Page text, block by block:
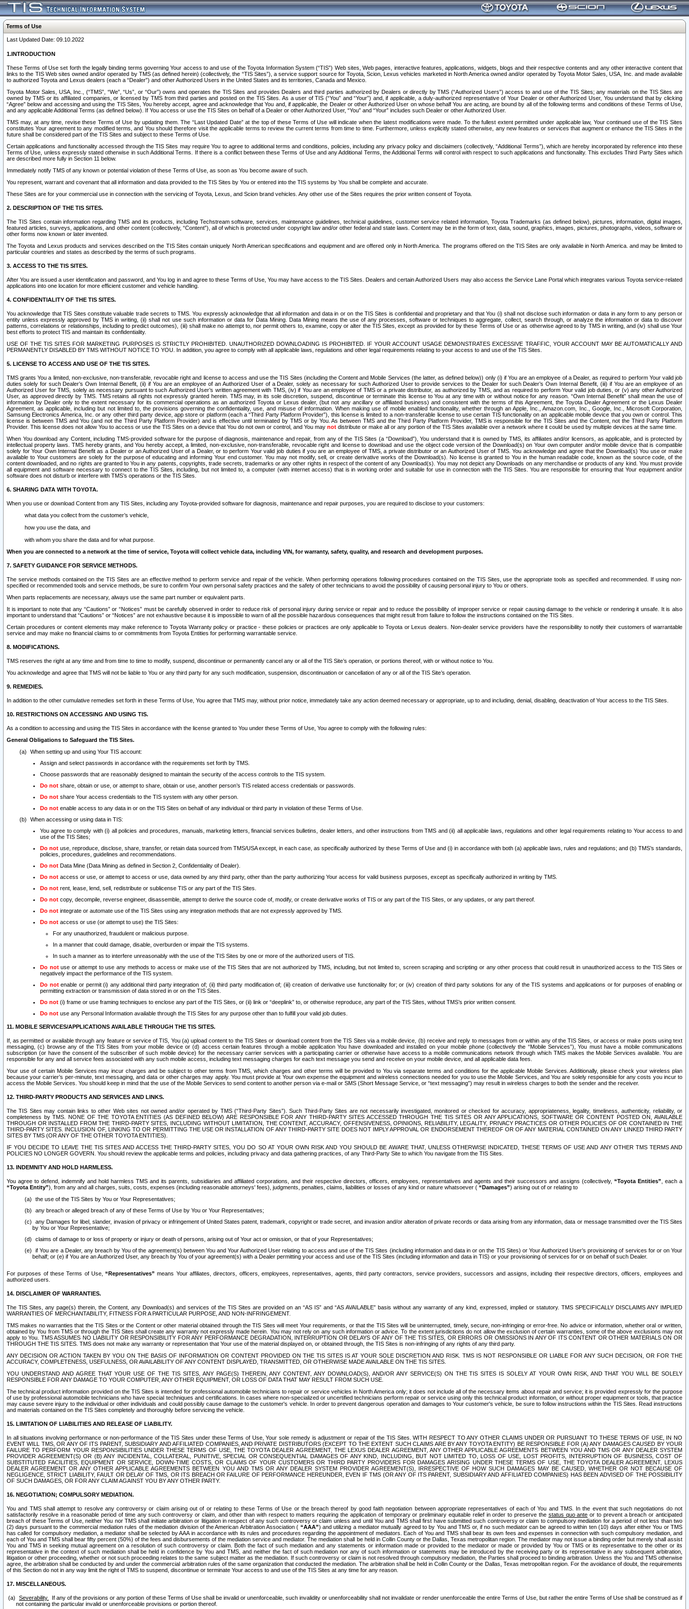
Terms of Use
Last Updated Date: 09.10.2022
1.INTRODUCTION
These Terms of Use set forth the legally binding terms governing Your access to and use of the Toyota Information System (“TIS”) Web sites, Web pages, interactive features, applications, widgets, blogs and their respective contents and any other interactive content that
links to the TIS Web sites owned and/or operated by TMS (as defined herein) (collectively, the “TIS Sites”), a service support source for Toyota, Scion, Lexus vehicles marketed in North America owned and/or operated by Toyota Motor Sales, USA, Inc. and made available
to authorized Toyota and Lexus dealers (each a “Dealer”) and other Authorized Users in the United States and its territories, Canada and Mexico.
Toyota Motor Sales, USA, Inc., (“TMS”, “We”, “Us”, or “Our”) owns and operates the TIS Sites and provides Dealers and third parties authorized by Dealers or directly by TMS (“Authorized Users”) access to and use of the TIS Sites; any materials on the TIS Sites are
owned by TMS or its affiliated companies, or licensed by TMS from third parties and posted on the TIS Sites. As a user of TIS (“You” and “Your”) and, if applicable, a duly-authorized representative of Your Dealer or other Authorized User, You understand that by clicking
“Agree” below and accessing and using the TIS Sites, You hereby accept, agree and acknowledge that You and, if applicable, the Dealer or other Authorized User on whose behalf You are acting, are bound by all of the following terms and conditions of these Terms of Use,
and any applicable Additional Terms (as defined below). If You access or use the TIS Sites on behalf of a Dealer or other Authorized User, “You” and “Your” includes such Dealer or other Authorized User.
TMS may, at any time, revise these Terms of Use by updating them. The “Last Updated Date” at the top of these Terms of Use will indicate when the latest modifications were made. To the fullest extent permitted under applicable law, Your continued use of the TIS Sites
constitutes Your agreement to any modified terms, and You should therefore visit the applicable terms to review the current terms from time to time. Furthermore, unless explicitly stated otherwise, any new features or services that augment or enhance the TIS Sites in the
future shall be considered part of the TIS Sites and subject to these Terms of Use.
Certain applications and functionality accessed through the TIS Sites may require You to agree to additional terms and conditions, policies, including any privacy policy and disclaimers (collectively, “Additional Terms”), which are hereby incorporated by reference into these
Terms of Use, unless expressly stated otherwise in such Additional Terms. If there is a conflict between these Terms of Use and any Additional Terms, the Additional Terms will control with respect to such applications and functionality. This excludes Third Party Sites which
are described more fully in Section 11 below.
Immediately notify TMS of any known or potential violation of these Terms of Use, as soon as You become aware of such.
You represent, warrant and covenant that all information and data provided to the TIS Sites by You or entered into the TIS systems by You shall be complete and accurate.
These Sites are for your commercial use in connection with the servicing of Toyota, Lexus, and Scion brand vehicles. Any other use of the Sites requires the prior written consent of Toyota.
2. DESCRIPTION OF THE TIS SITES.
The TIS Sites contain information regarding TMS and its products, including Techstream software, services, maintenance guidelines, technical guidelines, customer service related information, Toyota Trademarks (as defined below), pictures, information, digital images,
featured articles, surveys, applications, and other content (collectively, “Content”), all of which is protected under copyright law and/or other federal and state laws. Content may be in the form of text, data, sound, graphics, images, pictures, photographs, videos, software or
other forms now known or later invented.
The Toyota and Lexus products and services described on the TIS Sites contain uniquely North American specifications and equipment and are offered only in North America. The programs offered on the TIS Sites are only available in North America. and may be limited to
particular countries and states as described by the terms of such programs.
3. ACCESS TO THE TIS SITES.
After You are issued a user identification and password, and You log in and agree to these Terms of Use, You may have access to the TIS Sites. Dealers and certain Authorized Users may also access the Service Lane Portal which integrates various Toyota service-related
applications into one location for more efficient customer and vehicle handling.
4. CONFIDENTIALITY OF THE TIS SITES.
You acknowledge that TIS Sites constitute valuable trade secrets to TMS. You expressly acknowledge that all information and data in or on the TIS Sites is confidential and proprietary and that You (i) shall not disclose such information or data in any form to any person or
entity unless expressly approved by TMS in writing, (ii) shall not use such information or data for Data Mining. Data Mining means the use of any processes, software or techniques to aggregate, collect, search through, or analyze the information or data to discover
patterns, correlations or relationships, including to predict outcomes), (iii) shall make no attempt to, nor permit others to, examine, copy or alter the TIS Sites, except as provided for by these Terms of Use or as otherwise agreed to by TMS in writing, and (iv) shall use Your
best efforts to protect TIS and maintain its confidentiality.
USE OF THE TIS SITES FOR MARKETING PURPOSES IS STRICTLY PROHIBITED. UNAUTHORIZED DOWNLOADING IS PROHIBITED. IF YOUR ACCOUNT USAGE DEMONSTRATES EXCESSIVE TRAFFIC, YOUR ACCOUNT MAY BE AUTOMATICALLY AND
PERMANENTLY DISABLED BY TMS WITHOUT NOTICE TO YOU. In addition, you agree to comply with all applicable laws, regulations and other legal requirements relating to your access to and use of the TIS Sites.
5. LICENSE TO ACCESS AND USE OF THE TIS SITES.
TMS grants You a limited, non-exclusive, non-transferable, revocable right and license to access and use the TIS Sites (including the Content and Mobile Services (the latter, as defined below)) only (i) if You are an employee of a Dealer, as required to perform Your valid job
duties solely for such Dealer’s Own Internal Benefit, (ii) if You are an employee of an Authorized User of a Dealer, solely as necessary for such Authorized User to provide services to the Dealer for such Dealer’s Own Internal Benefit, (iii) if You are an employee of an
Authorized User for TMS, solely as necessary pursuant to such Authorized User’s written agreement with TMS, (iv) if You are an employee of TMS or a private distributor, as authorized by TMS, and as required to perform Your valid job duties, or (v) any other Authorized
User, as approved directly by TMS. TMS retains all rights not expressly granted herein. TMS may, in its sole discretion, suspend, discontinue or terminate this license to You at any time with or without notice for any reason. “Own Internal Benefit” shall mean the use of
information by Dealer only to the extent necessary for its commercial operations as an authorized Toyota or Lexus dealer, (but not any ancillary or affiliated business) and consistent with the terms of this Agreement, the Toyota Dealer Agreement or the Lexus Dealer
Agreement, as applicable, including but not limited to, the provisions governing the confidentiality, use, and misuse of information. When making use of mobile enabled functionality, whether through an Apple, Inc., Amazon.com, Inc., Google, Inc., Microsoft Corporation,
Samsung Electronics America, Inc. or any other third party device, app store or platform (each a “Third Party Platform Provider”), this license is limited to a non-transferable license to use certain TIS functionality on an applicable mobile device that you own or control. This
license is between TMS and You (and not the Third Party Platform Provider) and is effective until terminated by TMS or by You. As between TMS and the Third Party Platform Provider, TMS is responsible for the TIS Sites and the Content, not the Third Party Platform
Provider. This license does not allow You to access or use the TIS Sites on a device that You do not own or control, and You may not distribute or make all or any portion of the TIS Sites available over a network where it could be used by multiple devices at the same time.
When You download any Content, including TMS-provided software for the purpose of diagnosis, maintenance and repair, from any of the TIS Sites (a “Download”), You understand that it is owned by TMS, its affiliates and/or licensors, as applicable, and is protected by
intellectual property laws. TMS hereby grants, and You hereby accept, a limited, non-exclusive, non-transferable, revocable right and license to download and use the object code version of the Download(s) on Your own computer and/or mobile device that is compatible
solely for Your Own Internal Benefit as a Dealer or an Authorized User of a Dealer, or to perform Your valid job duties if you are an employee of TMS, a private distributor or an Authorized User of TMS. You acknowledge and agree that the Download(s) You use or make
available to Your customers are solely for the purpose of educating and informing Your end customer. You may not modify, sell, or create derivative works of the Download(s). No license is granted to You in the human readable code, known as the source code, of the
content downloaded, and no rights are granted to You in any patents, copyrights, trade secrets, trademarks or any other rights in respect of the content of any Download(s). You may not depict any Downloads on any merchandise or products of any kind. You must provide
all equipment and software necessary to connect to the TIS Sites, including, but not limited to, a computer (with internet access) that is in working order and suitable for use in connection with the TIS Sites. You are responsible for ensuring that Your equipment and/or
software does not disturb or interfere with TMS’s operations or the TIS Sites.
6. SHARING DATA WITH TOYOTA.
When you use or download Content from any TIS Sites, including any Toyota-provided software for diagnosis, maintenance and repair purposes, you are required to disclose to your customers:
what data you collect from the customer’s vehicle,
how you use the data, and
with whom you share the data and for what purpose.
When you are connected to a network at the time of service, Toyota will collect vehicle data, including VIN, for warranty, safety, quality, and research and development purposes.
7. SAFETY GUIDANCE FOR SERVICE METHODS.
The service methods contained on the TIS Sites are an effective method to perform service and repair of the vehicle. When performing operations following procedures contained on the TIS Sites, use the appropriate tools as specified and recommended. If using non-
specified or recommended tools and service methods, be sure to confirm Your own personal safety practices and the safety of other technicians to avoid the possibility of causing personal injury to You or others.
When parts replacements are necessary, always use the same part number or equivalent parts.
It is important to note that any “Cautions” or “Notices” must be carefully observed in order to reduce risk of personal injury during service or repair and to reduce the possibility of improper service or repair causing damage to the vehicle or rendering it unsafe. It is also
important to understand that “Cautions” or “Notices” are not exhaustive because it is impossible to warn of all the possible hazardous consequences that might result from failure to follow the instructions contained on the TIS Sites.
Certain procedures or content elements may make reference to Toyota Warranty policy or practice - these policies or practices are only applicable to Toyota or Lexus dealers. Non-dealer service providers have the responsibility to notify their customers of warrantable
service and may make no financial claims to or commitments from Toyota Entities for performing warrantable service.
8. MODIFICATIONS.
TMS reserves the right at any time and from time to time to modify, suspend, discontinue or permanently cancel any or all of the TIS Site’s operation, or portions thereof, with or without notice to You.
You acknowledge and agree that TMS will not be liable to You or any third party for any such modification, suspension, discontinuation or cancellation of any or all of the TIS Site’s operation.
9. REMEDIES.
In addition to the other cumulative remedies set forth in these Terms of Use, You agree that TMS may, without prior notice, immediately take any action deemed necessary or appropriate, up to and including, denial, disabling, deactivation of Your access to the TIS Sites.
10. RESTRICTIONS ON ACCESSING AND USING TIS.
As a condition to accessing and using the TIS Sites in accordance with the license granted to You under these Terms of Use, You agree to comply with the following rules:
General Obligations to Safeguard the TIS Sites.
When setting up and using Your TIS account:
Assign and select passwords in accordance with the requirements set forth by TMS.
Choose passwords that are reasonably designed to maintain the security of the access controls to the TIS system.
Do not share, obtain or use, or attempt to share, obtain or use, another person’s TIS related access credentials or passwords.
Do not share Your access credentials to the TIS system with any other person.
Do not enable access to any data in or on the TIS Sites on behalf of any individual or third party in violation of these Terms of Use.
When accessing or using data in TIS:
You agree to comply with (i) all policies and procedures, manuals, marketing letters, financial services bulletins, dealer letters, and other instructions from TMS and (ii) all applicable laws, regulations and other legal requirements relating to Your access to and
use of the TIS Sites;
Do not use, reproduce, disclose, share, transfer, or retain data sourced from TMS/USA except, in each case, as specifically authorized by these Terms of Use and (i) in accordance with both (a) applicable laws, rules and regulations; and (b) TMS’s standards,
policies, procedures, guidelines and recommendations.
Do not Data Mine (Data Mining as defined in Section 2, Confidentiality of Dealer).
Do not access or use, or attempt to access or use, data owned by any third party, other than the party authorizing Your access for valid business purposes, except as specifically authorized in writing by TMS.
Do not rent, lease, lend, sell, redistribute or sublicense TIS or any part of the TIS Sites.
Do not copy, decompile, reverse engineer, disassemble, attempt to derive the source code of, modify, or create derivative works of TIS or any part of the TIS Sites, or any updates, or any part thereof.
Do not integrate or automate use of the TIS Sites using any integration methods that are not expressly approved by TMS.
Do not access or use (or attempt to use) the TIS Sites:
For any unauthorized, fraudulent or malicious purpose.
In a manner that could damage, disable, overburden or impair the TIS systems.
In such a manner as to interfere unreasonably with the use of the TIS Sites by one or more of the authorized users of TIS.
Do notuse or attempt to use any methods to access or make use of the TIS Sites that are not authorized by TMS, including, but not limited to, screen scraping and scripting or any other process that could result in unauthorized access to the TIS Sites or
negatively impact the performance of the TIS system.
Do notenable or permit (i) any additional third party integration of; (ii) third party modification of; (iii) creation of derivative use functionality for; or (iv) creation of third party solutions for any of the TIS systems and applications or for purposes of enabling or
permitting extraction or transmission of data stored in or on the TIS Sites.
Do not (i) frame or use framing techniques to enclose any part of the TIS Sites, or (ii) link or “deeplink” to, or otherwise reproduce, any part of the TIS Sites, without TMS’s prior written consent.
Do not use any Personal Information available through the TIS Sites for any purpose other than to fulfill your valid job duties.
11. MOBILE SERVICES/APPLICATIONS AVAILABLE THROUGH THE TIS SITES.
If, as permitted or available through any feature or service of TIS, You (a) upload content to the TIS Sites or download content from the TIS Sites via a mobile device, (b) receive and reply to messages from or within any of the TIS Sites, or access or make posts using text
messaging, (c) browse any of the TIS Sites from your mobile device or (d) access certain features through a mobile application You have downloaded and installed on your mobile phone (collectively the “Mobile Services”), You must have a mobile communications
subscription (or have the consent of the subscriber of such mobile device) for the necessary carrier services with a participating carrier or otherwise have access to a mobile communications network through which TMS makes the Mobile Services available. You are
responsible for any and all service fees associated with any such mobile access, including text messaging charges for each text message you send and receive on your mobile device, and all applicable data fees.
Your use of certain Mobile Services may incur charges and be subject to other terms from TMS, which charges and other terms will be provided to You via separate terms and conditions for the applicable Mobile Services. Additionally, please check your wireless plan
because your carrier’s per-minute, text messaging, and data or other charges may apply. You must provide at Your own expense the equipment and wireless connections needed for you to use the Mobile Services, and You are solely responsible for any costs you incur to
access the Mobile Services. You should keep in mind that the use of the Mobile Services to send content to another person via e-mail or SMS (Short Message Service, or “text messaging”) may result in wireless charges to both the sender and the receiver.
12. THIRD-PARTY PRODUCTS AND SERVICES AND LINKS.
The TIS Sites may contain links to other Web sites not owned and/or operated by TMS (“Third-Party Sites”). Such Third-Party Sites are not necessarily investigated, monitored or checked for accuracy, appropriateness, legality, timeliness, authenticity, reliability, or
completeness by TMS. NONE OF THE TOYOTA ENTITIES (AS DEFINED BELOW) ARE RESPONSIBLE FOR ANY THIRD-PARTY SITES ACCESSED THROUGH THE TIS SITES OR ANY APPLICATIONS, SOFTWARE OR CONTENT POSTED ON, AVAILABLE
THROUGH OR INSTALLED FROM THE THIRD-PARTY SITES, INCLUDING WITHOUT LIMITATION, THE CONTENT, ACCURACY, OFFENSIVENESS, OPINIONS, RELIABILITY, LEGALITY, PRIVACY PRACTICES OR OTHER POLICIES OF OR CONTAINED IN THE
THIRD-PARTY SITES. INCLUSION OF, LINKING TO OR PERMITTING THE USE OR INSTALLATION OF ANY THIRD-PARTY SITE DOES NOT IMPLY APPROVAL OR ENDORSEMENT THEREOF OR OF ANY MATERIAL CONTAINED ON ANY LINKED THIRD PARTY
SITES BY TMS (OR ANY OF THE OTHER TOYOTA ENTITIES).
IF YOU DECIDE TO LEAVE THE TIS SITES AND ACCESS THE THIRD-PARTY SITES, YOU DO SO AT YOUR OWN RISK AND YOU SHOULD BE AWARE THAT, UNLESS OTHERWISE INDICATED, THESE TERMS OF USE AND ANY OTHER TMS TERMS AND
POLICIES NO LONGER GOVERN. You should review the applicable terms and policies, including privacy and data gathering practices, of any Third-Party Site to which You navigate from the TIS Sites.
13. INDEMNITY AND HOLD HARMLESS.
You agree to defend, indemnify and hold harmless TMS and its parents, subsidiaries and affiliated corporations, and their respective directors, officers, employees, representatives and agents and their successors and assigns (collectively, “Toyota Entities” , each a
“Toyota Entity”), from any and all charges, suits, costs, expenses (including reasonable attorneys' fees), judgments, penalties, claims, liabilities or losses of any kind or nature whatsoever ( “Damages”) arising out of or relating to
the use of the TIS Sites by You or Your Representatives;
any breach or alleged breach of any of these Terms of Use by You or Your Representatives;
any Damages for libel, slander, invasion of privacy or infringement of United States patent, trademark, copyright or trade secret, and invasion and/or alteration of private records or data arising from any information, data or message transmitted over the TIS Sites
by You or Your Representative;
claims of damage to or loss of property or injury or death of persons, arising out of Your act or omission, or that of your Representatives;
if You are a Dealer, any breach by You of the agreement(s) between You and Your Authorized User relating to access and use of the TIS Sites (including information and data in or on the TIS Sites) or Your Authorized User’s provisioning of services for or on Your
behalf; or (e) if You are an Authorized User, any breach by You of your agreement(s) with a Dealer permitting your access and use of the TIS Sites (including information and data in TIS) or your provisioning of services for or on behalf of such Dealer.
For purposes of these Terms of Use,“Representatives” means Your affiliates, directors, officers, employees, representatives, agents, third party contractors, service providers, successors and assigns, including their respective directors, officers, employees and
authorized users.
14. DISCLAIMER OF WARRANTIES.
The TIS Sites, any page(s) therein, the Content, any Download(s) and services of the TIS Sites are provided on an “AS IS” and “AS AVAILABLE” basis without any warranty of any kind, expressed, implied or statutory. TMS SPECIFICALLY DISCLAIMS ANY IMPLIED
WARRANTIES OF MERCHANTABILITY, FITNESS FOR A PARTICULAR PURPOSE, AND NON-INFRINGEMENT.
TMS makes no warranties that the TIS Sites or the Content or other material obtained through the TIS Sites will meet Your requirements, or that the TIS Sites will be uninterrupted, timely, secure, non-infringing or error-free. No advice or information, whether oral or written,
obtained by You from TMS or through the TIS Sites shall create any warranty not expressly made herein. You may not rely on any such information or advice. To the extent jurisdictions do not allow the exclusion of certain warranties, some of the above exclusions may not
apply to You. TMS ASSUMES NO LIABILITY OR RESPONSIBILITY FOR ANY PERFORMANCE DEGRADATION, INTERRUPTION OR DELAYS OF ANY OF THE TIS SITES, OR ERRORS OR OMISSIONS IN ANY OF ITS CONTENT OR OTHER MATERIALS ON OR
THROUGH THE TIS SITES. TMS does not make any warranty or representation that Your use of the material displayed on, or obtained through, the TIS Sites is non-infringing of any rights of any third party.
ANY DECISION OR ACTION TAKEN BY YOU ON THE BASIS OF INFORMATION OR CONTENT PROVIDED ON THE TIS SITES IS AT YOUR SOLE DISCRETION AND RISK. TMS IS NOT RESPONSIBLE OR LIABLE FOR ANY SUCH DECISION, OR FOR THE
ACCURACY, COMPLETENESS, USEFULNESS, OR AVAILABILITY OF ANY CONTENT DISPLAYED, TRANSMITTED, OR OTHERWISE MADE AVAILABLE ON THE TIS SITES.
YOU UNDERSTAND AND AGREE THAT YOUR USE OF THE TIS SITES, ANY PAGE(S) THEREIN, ANY CONTENT, ANY DOWNLOAD(S), AND/OR ANY SERVICE(S) ON THE TIS SITES IS SOLELY AT YOUR OWN RISK, AND THAT YOU WILL BE SOLELY
RESPONSIBLE FOR ANY DAMAGE TO YOUR COMPUTER, ANY OTHER EQUIPMENT, OR LOSS OF DATA THAT MAY RESULT FROM SUCH USE.
The technical product information provided on the TIS Sites is intended for professional automobile technicians to repair or service vehicles in North America only; it does not include all of the necessary items about repair and service; it is provided expressly for the purpose
of use by professional automobile technicians who have special techniques and certifications. In cases where non-specialized or uncertified technicians perform repair or service using only this technical product information, or without proper equipment or tools, that practice
may cause severe injury to the individual or other individuals and could possibly cause damage to the customer's vehicle. In order to prevent dangerous operation and damages to Your customer's vehicle, be sure to follow instructions within the TIS Sites. Read instructions
and materials contained on the TIS Sites completely and thoroughly before servicing the vehicle.
15. LIMITATION OF LIABILITIES AND RELEASE OF LIABILITY.
In all situations involving performance or non-performance of the TIS Sites under these Terms of Use, Your sole remedy is adjustment or repair of the TIS Sites. WITH RESPECT TO ANY OTHER CLAIMS UNDER OR PURSUANT TO THESE TERMS OF USE, IN NO
EVENT WILL TMS, OR ANY OF ITS PARENT, SUBSIDIARY AND AFFILIATED COMPANIES, AND PRIVATE DISTRIBUTORS (EXCEPT TO THE EXTENT SUCH CLAIMS ARE BY ANY TOYOTA ENTITY) BE RESPONSIBLE FOR (A) ANY DAMAGES CAUSED BY YOUR
FAILURE TO PERFORM YOUR RESPONSIBILITIES UNDER THESE TERMS OF USE, THE TOYOTA DEALER AGREEMENT, THE LEXUS DEALER AGREEMENT, ANY OTHER APPLICABLE AGREEMENTS BETWEEN YOU AND TMS OR ANY DEALER SYSTEM
PROVIDER AGREEMENT(S) OR (B) ANY INCIDENTAL, COLLATERAL, PUNITIVE, SPECIAL OR CONSEQUENTIAL DAMAGES OF ANY KIND, INCLUDING, BUT NOT LIMITED TO, LOSS OF USE, LOST PROFITS, INTERRUPTION OF BUSINESS, COST OF
SUBSTITUTED FACILITIES, EQUIPMENT OR SERVICE, DOWN-TIME COSTS, OR CLAIMS OF YOUR CUSTOMERS OR THIRD PARTY PROVIDERS FOR DAMAGES ARISING UNDER THESE TERMS OF USE, THE TOYOTA DEALER AGREEMENT, LEXUS
DEALER AGREEMENT OR ANY OTHER APPLICABLE AGREEMENTS BETWEEN YOU AND TMS OR ANY DEALER SYSTEM PROVIDER AGREEMENT(S), IRRESPECTIVE OF HOW SUCH DAMAGES MAY BE CAUSED, WHETHER OR NOT BECAUSE OF
NEGLIGENCE, STRICT LIABILITY, FAULT OR DELAY OF TMS, OR ITS BREACH OR FAILURE OF PERFORMANCE HEREUNDER, EVEN IF TMS (OR ANY OF ITS PARENT, SUBSIDIARY AND AFFILIATED COMPANIES) HAS BEEN ADVISED OF THE POSSIBILITY
OF SUCH DAMAGES, OR FOR ANY CLAIM AGAINST YOU BY ANY OTHER PARTY.
16. NEGOTIATION; COMPULSORY MEDIATION.
You and TMS shall attempt to resolve any controversy or claim arising out of or relating to these Terms of Use or the breach thereof by good faith negotiation between appropriate representatives of each of You and TMS. In the event that such negotiations do not
satisfactorily resolve in a reasonable period of time any such controversy or claim, and other than with respect to matters requiring the application of temporary or preliminary equitable relief in order to preserve the status quo ante or to prevent a breach or anticipated
breach of these Terms of Use, neither You nor TMS shall initiate arbitration or litigation in respect of any such controversy or claim unless and until You and TMS shall first have submitted such controversy or claim to compulsory mediation for a period of not less than two
(2) days pursuant to the commercial mediation rules of the mediation division of the American Arbitration Association ( “AAA”) and utilizing a mediator mutually agreed to by You and TMS or, if no such mediator can be agreed to within ten (10) days after either You or TMS
has called for compulsory mediation, a mediator shall be selected by AAA in accordance with its rules and procedures regarding the appointment of mediators. Each of You and TMS shall bear its own fees and expenses in connection with such compulsory mediation, and
each of You and TMS shall bear fifty percent (50%) of the fees and disbursements of the mediation service and mediator. The mediation shall be held in Collin County or the Dallas, Texas metropolitan region. The mediator may not issue a binding order but merely shall assist
You and TMS in seeking mutual agreement on a resolution of such controversy or claim. Both the fact of such mediation and any statements or information made or provided to the mediator or made or provided by You or TMS or its representative to the other or its
representative in the context of such mediation shall be held in confidence by You and TMS, and neither the fact of such mediation nor any of such information or statements may be introduced by the receiving party or its representative in any subsequent arbitration,
litigation or other proceeding, whether or not such proceeding relates to the same subject matter as the mediation. If such controversy or claim is not resolved through compulsory mediation, the Parties shall proceed to binding arbitration. Unless the You and TMS otherwise
agree, the arbitration shall be conducted by and under the commercial arbitration rules of the same organization that conducted the mediation. The arbitration shall be held in Collin County or the Dallas, Texas metropolitan region. For the avoidance of doubt, the requirements
of this Section do not in any way limit the right of TMS to suspend, discontinue or terminate Your access to and use of the TIS Sites at any time for any reason.
17. MISCELLANEOUS.
Severability.
If any of the provisions or any portion of these Terms of Use shall be invalid or unenforceable, such invalidity or unenforceability shall not invalidate or render unenforceable the entire Terms of Use, but rather the entire Terms of Use shall be construed as if
not containing the particular invalid or unenforceable provisions or portion thereof.